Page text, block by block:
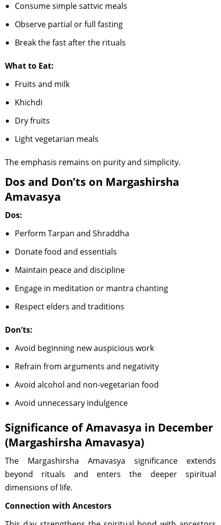
Consume simple sattvic meals
Observe partial or full fasting
Break the fast after the rituals
What to Eat:
Fruits and milk
Khichdi
Dry fruits
Light vegetarian meals
The emphasis remains on purity and simplicity.
Dos and Don’ts on Margashirsha
Amavasya
Dos:
Perform Tarpan and Shraddha
Donate food and essentials
Maintain peace and discipline
Engage in meditation or mantra chanting
Respect elders and traditions
Don’ts:
Avoid beginning new auspicious work
Refrain from arguments and negativity
Avoid alcohol and non-vegetarian food
Avoid unnecessary indulgence
Significance of Amavasya in December
(Margashirsha Amavasya)
The Margashirsha Amavasya significance extends
beyond rituals and enters the deeper spiritual
dimensions of life.
Connection with Ancestors